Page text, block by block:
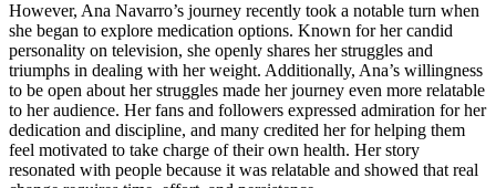
However, Ana Navarro’s journey recently took a notable turn when
she began to explore medication options. Known for her candid
personality on television, she openly shares her struggles and
triumphs in dealing with her weight. Additionally, Ana’s willingness
to be open about her struggles made her journey even more relatable
to her audience. Her fans and followers expressed admiration for her
dedication and discipline, and many credited her for helping them
feel motivated to take charge of their own health. Her story
resonated with people because it was relatable and showed that real